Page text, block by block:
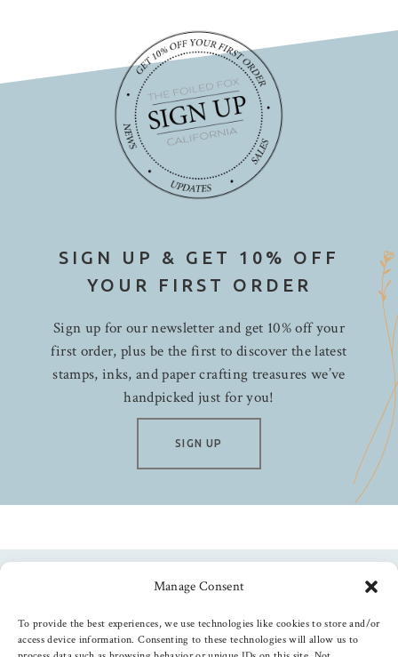
Manage Consent
To provide the best experiences, we use technologies like cookies to store and/or
access device information. Consenting to these technologies will allow us to
SIGN UP & GET 10% OFF
YOUR FIRST ORDER
Sign up for our newsletter and get 10% off your
first order, plus be the first to discover the latest
stamps, inks, and paper crafting treasures we’ve
handpicked just for you!
SIGN UP
Follow us